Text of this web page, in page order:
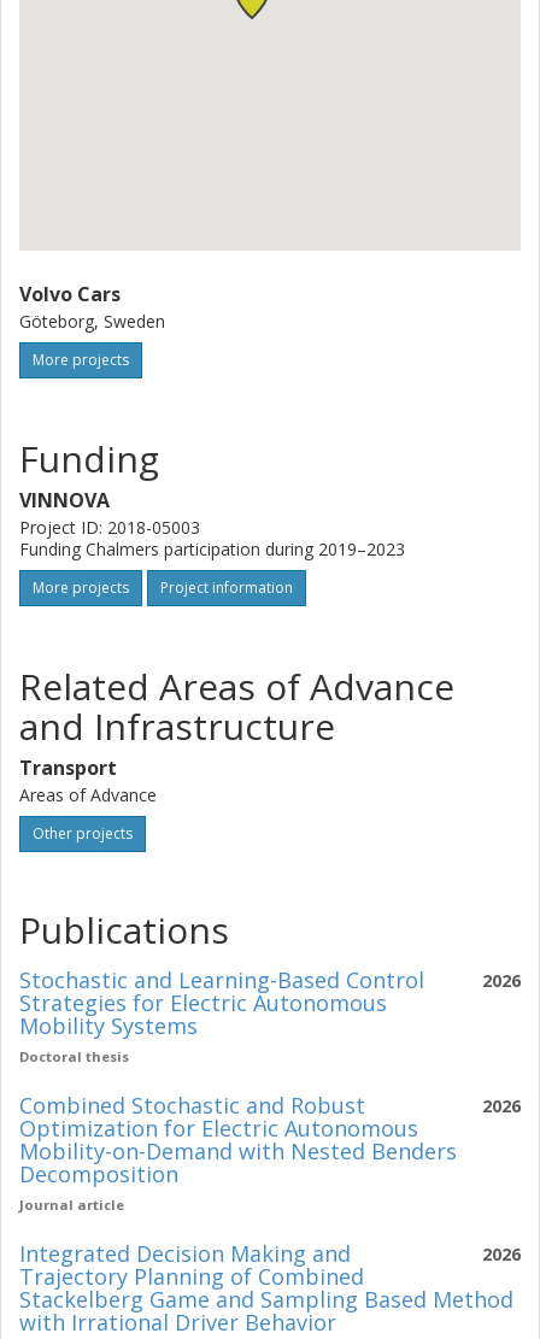
Volvo Cars
Göteborg, Sweden
More projects
Funding
VINNOVA
Project ID: 2018-05003
Funding Chalmers participation during 2019–2023
More projects Project information
Related Areas of Advance
and Infrastructure
Transport
Areas of Advance
Other projects
Publications
2026
Stochastic and Learning-Based Control
Strategies for Electric Autonomous
Mobility Systems
Doctoral thesis
2026
Combined Stochastic and Robust
Optimization for Electric Autonomous
Mobility-on-Demand with Nested Benders
Decomposition
Journal article
2026
Integrated Decision Making and
Trajectory Planning of Combined
Stackelberg Game and Sampling Based Method
with Irrational Driver Behavior